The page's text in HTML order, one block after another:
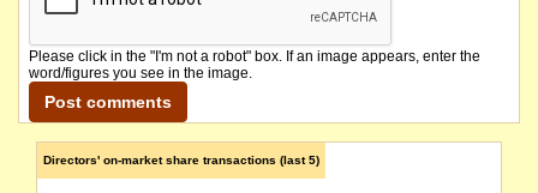
Please click in the "I'm not a robot" box. If an image appears, enter the
word/figures you see in the image.
Directors' on-market share transactions (last 5)